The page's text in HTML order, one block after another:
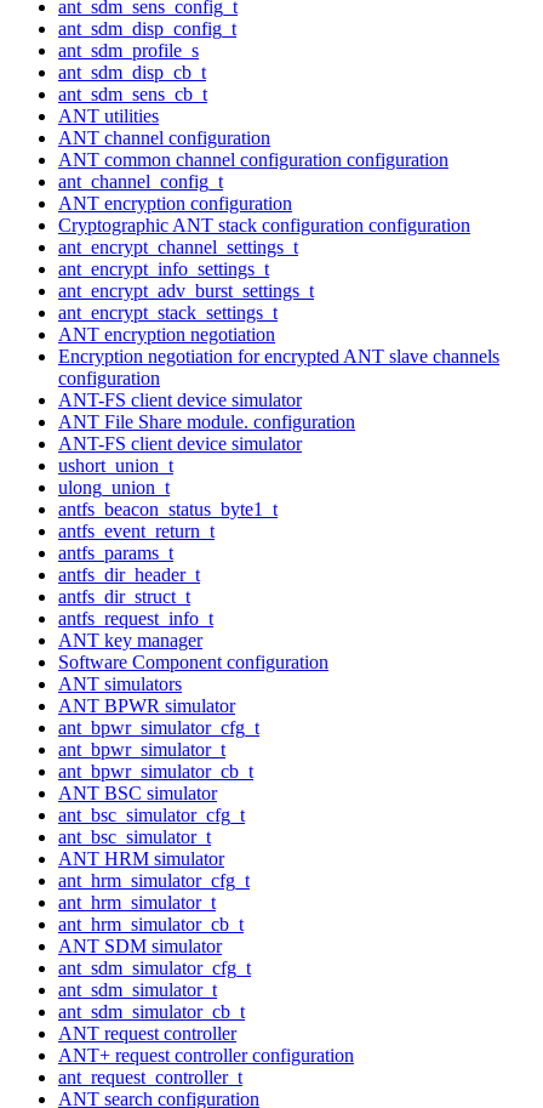
ant_sdm_sens_config_t
ant_sdm_disp_config_t
ant_sdm_profile_s
ant_sdm_disp_cb_t
ant_sdm_sens_cb_t
ANT utilities
ANT channel configuration
ANT common channel configuration configuration
ant_channel_config_t
ANT encryption configuration
Cryptographic ANT stack configuration configuration
ant_encrypt_channel_settings_t
ant_encrypt_info_settings_t
ant_encrypt_adv_burst_settings_t
ant_encrypt_stack_settings_t
ANT encryption negotiation
Encryption negotiation for encrypted ANT slave channels
configuration
ANT-FS client device simulator
ANT File Share module. configuration
ANT-FS client device simulator
ushort_union_t
ulong_union_t
antfs_beacon_status_byte1_t
antfs_event_return_t
antfs_params_t
antfs_dir_header_t
antfs_dir_struct_t
antfs_request_info_t
ANT key manager
Software Component configuration
ANT simulators
ANT BPWR simulator
ant_bpwr_simulator_cfg_t
ant_bpwr_simulator_t
ant_bpwr_simulator_cb_t
ANT BSC simulator
ant_bsc_simulator_cfg_t
ant_bsc_simulator_t
ANT HRM simulator
ant_hrm_simulator_cfg_t
ant_hrm_simulator_t
ant_hrm_simulator_cb_t
ANT SDM simulator
ant_sdm_simulator_cfg_t
ant_sdm_simulator_t
ant_sdm_simulator_cb_t
ANT request controller
ANT+ request controller configuration
ant_request_controller_t
ANT search configuration